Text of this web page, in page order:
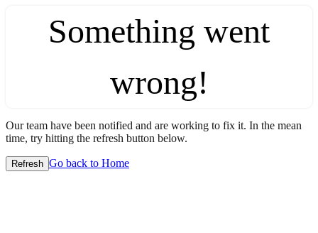
Something went
wrong!
Our team have been notified and are working to fix it. In the mean
time, try hitting the refresh button below.
Refresh Go back to Home